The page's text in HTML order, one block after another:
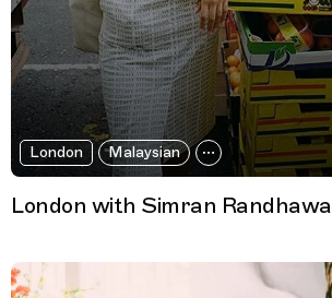
London Malaysian
London with Simran Randhawa